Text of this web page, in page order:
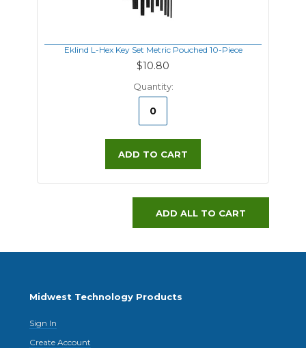
Eklind L-Hex Key Set Metric Pouched 10-Piece
$10.80
Quantity:
ADD TO CART
ADD ALL TO CART
Midwest Technology Products
Sign In
Create Account